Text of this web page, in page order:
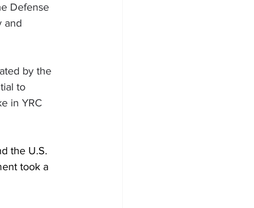
Defense
and
by the
to
in YRC
the U.S.
took a